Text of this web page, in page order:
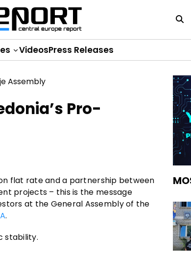
VideosPress Releases
Pro-
flat rate and a partnership between
projects – this is the message
at the General Assembly of the
.
stability.